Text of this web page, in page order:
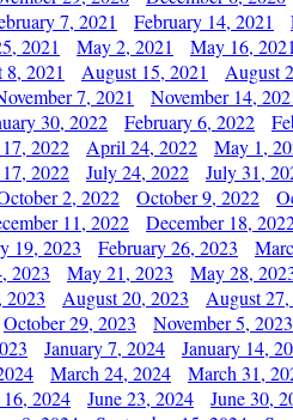
7, 2021 February 14, 2021
2021 May 2, 2021 May 16, 2021
8, 2021 August 15, 2021 August
7, 2021 November 14,
30, 2022 February 6, 2022
2022 April 24, 2022 May 1,
2022 July 24, 2022 July 31,
2, 2022 October 9, 2022
11, 2022 December 18,
19, 2023 February 26, 2023
2023 May 21, 2023 May 28,
2023 August 20, 2023 August
October 29, 2023 November 5, 2023
January 7, 2024 January 14,
March 24, 2024 March 31,
16, 2024 June 23, 2024 June 30,